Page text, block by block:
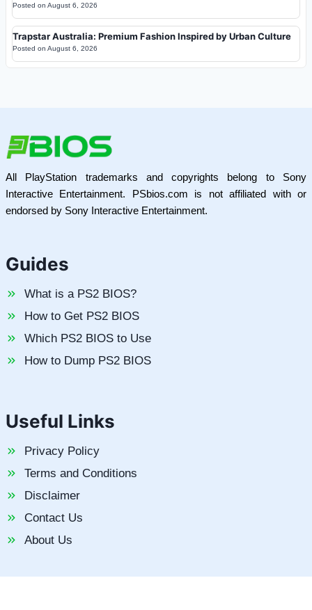
Posted on August 6, 2026
Trapstar Australia: Premium Fashion Inspired by Urban Culture
Posted on August 6, 2026
All PlayStation trademarks and copyrights belong to Sony
Interactive Entertainment. PSbios.com is not affiliated with or
endorsed by Sony Interactive Entertainment.
Guides
What is a PS2 BIOS?
How to Get PS2 BIOS
Which PS2 BIOS to Use
How to Dump PS2 BIOS
Useful Links
Privacy Policy
Terms and Conditions
Disclaimer
Contact Us
About Us